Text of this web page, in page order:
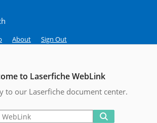
About Sign Out
to Laserfiche WebLink
to our Laserfiche document center.